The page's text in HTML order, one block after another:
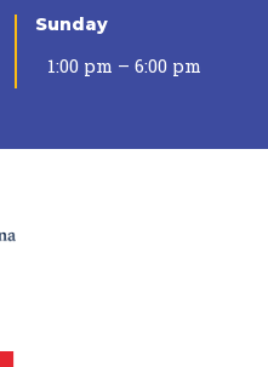
Sunday
1:00 pm – 6:00 pm